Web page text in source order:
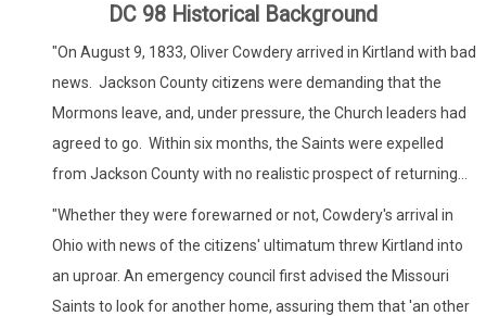
DC 98 Historical Background
"On August 9, 1833, Oliver Cowdery arrived in Kirtland with bad
news. Jackson County citizens were demanding that the
Mormons leave, and, under pressure, the Church leaders had
agreed to go. Within six months, the Saints were expelled
from Jackson County with no realistic prospect of returning...
"Whether they were forewarned or not, Cowdery's arrival in
Ohio with news of the citizens' ultimatum threw Kirtland into
an uproar. An emergency council first advised the Missouri
Saints to look for another home, assuring them that 'an other